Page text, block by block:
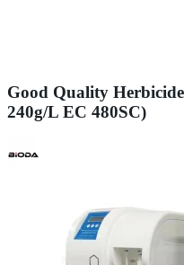
Good Quality
240g/L EC 480SC)